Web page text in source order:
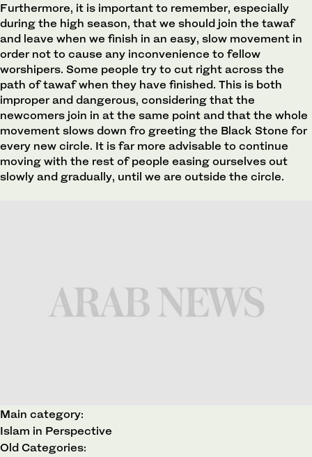
Furthermore, it is important to remember, especially
during the high season, that we should join the tawaf
and leave when we finish in an easy, slow movement in
order not to cause any inconvenience to fellow
worshipers. Some people try to cut right across the
path of tawaf when they have finished. This is both
improper and dangerous, considering that the
newcomers join in at the same point and that the whole
movement slows down fro greeting the Black Stone for
every new circle. It is far more advisable to continue
moving with the rest of people easing ourselves out
slowly and gradually, until we are outside the circle.
Main category:
Islam in Perspective
Old Categories: